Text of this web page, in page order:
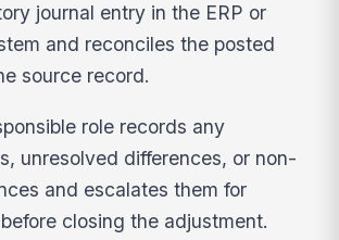
journal entry in the ERP or
and reconciles the posted
source record.
role records any
unresolved differences, or non-
and escalates them for
closing the adjustment.